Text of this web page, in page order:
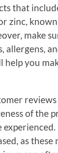
that
zinc,
make
you
reviews
of the
as